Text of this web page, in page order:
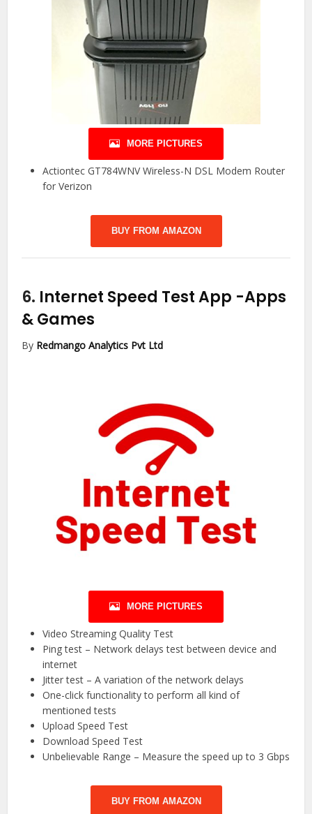
MORE PICTURES
Actiontec GT784WNV Wireless-N DSL Modem Router
for Verizon
BUY FROM AMAZON
6. Internet Speed Test App -Apps
& Games
By Redmango Analytics Pvt Ltd
MORE PICTURES
Video Streaming Quality Test
Ping test – Network delays test between device and
internet
Jitter test – A variation of the network delays
One-click functionality to perform all kind of
mentioned tests
Upload Speed Test
Download Speed Test
Unbelievable Range – Measure the speed up to 3 Gbps
BUY FROM AMAZON